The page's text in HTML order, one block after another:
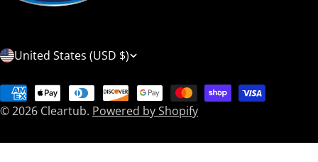
C
o
u
t
United States (USD $)
© 2026 Cleartub. Powered by Shopify
Payment
methods